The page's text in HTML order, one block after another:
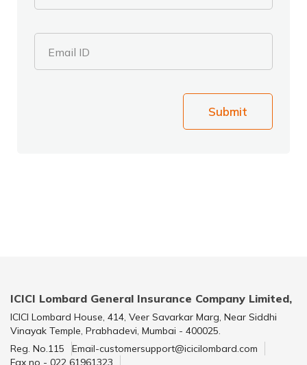
Email ID
Submit
ICICI Lombard General Insurance Company Limited,
ICICI Lombard House, 414, Veer Savarkar Marg, Near Siddhi
Vinayak Temple, Prabhadevi, Mumbai - 400025.
Reg. No.115
Email-customersupport@icicilombard.com
Fax no - 022 61961323